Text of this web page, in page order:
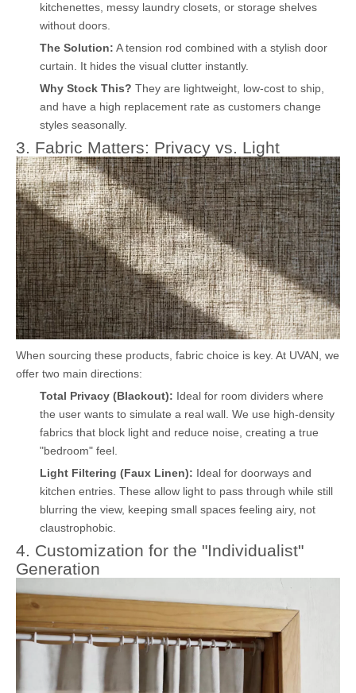
kitchenettes, messy laundry closets, or storage shelves
without doors.
The Solution: A tension rod combined with a stylish door
curtain. It hides the visual clutter instantly.
Why Stock This? They are lightweight, low-cost to ship,
and have a high replacement rate as customers change
styles seasonally.
3. Fabric Matters: Privacy vs. Light
When sourcing these products, fabric choice is key. At UVAN, we
offer two main directions:
Total Privacy (Blackout): Ideal for room dividers where
the user wants to simulate a real wall. We use high-density
fabrics that block light and reduce noise, creating a true
"bedroom" feel.
Light Filtering (Faux Linen): Ideal for doorways and
kitchen entries. These allow light to pass through while still
blurring the view, keeping small spaces feeling airy, not
claustrophobic.
4. Customization for the "Individualist"
Generation